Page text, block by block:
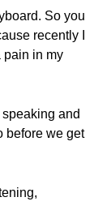
So you
recently I
pain in my
and
before we get